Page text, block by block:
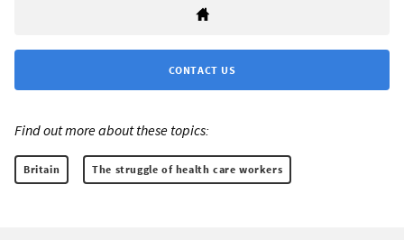
CONTACT US
Find out more about these topics:
Britain The struggle of health care workers